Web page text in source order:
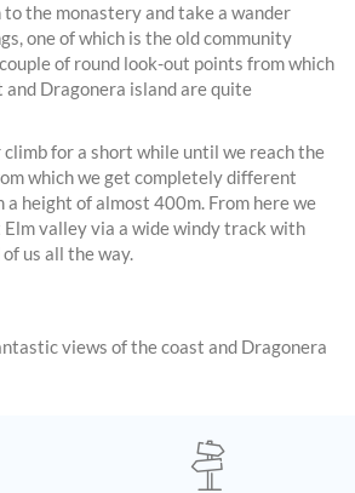
the monastery and take a wander
one of which is the old community
of round look-out points from which
Dragonera island are quite
for a short while until we reach the
which we get completely different
a height of almost 400m. From here we
Elm valley via a wide windy track with
us all the way.
views of the coast and Dragonera